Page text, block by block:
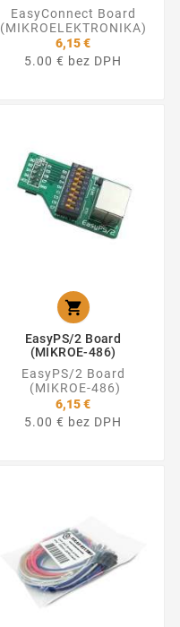
EasyConnect Board
(MIKROELEKTRONIKA)
6,15 €
5.00 € bez DPH

EasyPS/2 Board
(MIKROE-486)
EasyPS/2 Board
(MIKROE-486)
6,15 €
5.00 € bez DPH